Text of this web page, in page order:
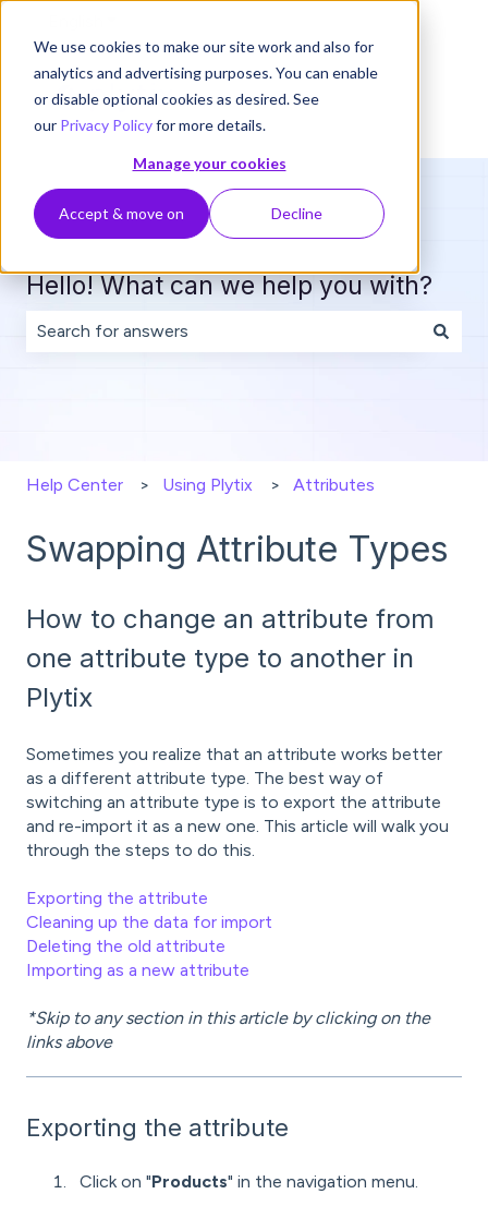
We use cookies to make our site work and also for
analytics and advertising purposes. You can enable
or disable optional cookies as desired. See
our Privacy Policyfor more details.
Manage your cookies
Accept & move on Decline
Hello! What can we help you with?
Help Center Using Plytix Attributes
Swapping Attribute Types
How to change an attribute from
one attribute type to another in
Plytix
Sometimes you realize that an attribute works better
as a different attribute type. The best way of
switching an attribute type is to export the attribute
and re-import it as a new one. This article will walk you
through the steps to do this.
Exporting the attribute
Cleaning up the data for import
Deleting the old attribute
Importing as a new attribute
*Skip to any section in this article by clicking on the
links above
Exporting the attribute
Click on "Products" in the navigation menu.